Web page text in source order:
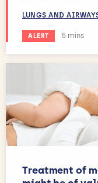
LUNGS AND
ALERT Estimated
5 mins
Treatment of